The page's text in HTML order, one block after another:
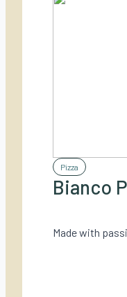
Pizza
Bianco
Made with